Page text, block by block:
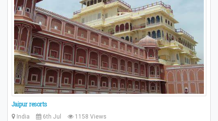
Jaipur resorts
India 6th Jul 1158 Views